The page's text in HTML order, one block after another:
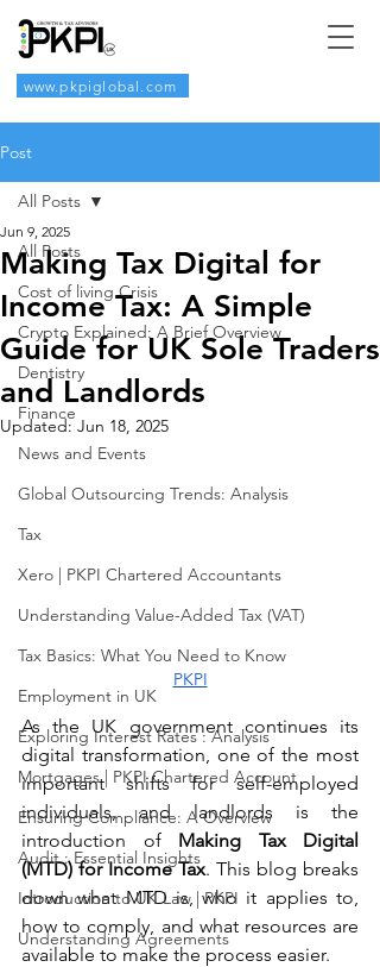
www.pkpiglobal.com
Post
All Posts
Cost of living Crisis
Crypto Explained: A Brief Overview
Dentistry
Finance
News and Events
Global Outsourcing Trends: Analysis
Tax
Xero | PKPI Chartered Accountants
Understanding Value-Added Tax (VAT)
Tax Basics: What You Need to Know
Employment in UK
Exploring Interest Rates : Analysis
Mortgages | PKPI Chartered Account
Ensuring Compliance: A Overview
Audit : Essential Insights
Introduction to UK Law | PKPI
Understanding Agreements
All Posts
Making Tax Digital for
Income Tax: A Simple
Guide for UK Sole Traders
and Landlords
Jun 9, 2025
Updated:Jun 18, 2025
PKPI
As the UK government continues its
digital transformation, one of the most
important shifts for self-employed
individuals, and landlords is the
introduction of Making Tax Digital
(MTD) for Income Tax. This blog breaks
down what MTD is, who it applies to,
how to comply, and what resources are
available to make the process easier.